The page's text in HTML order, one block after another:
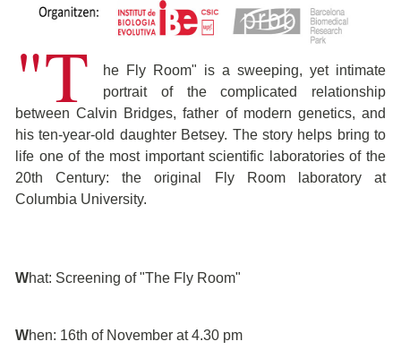
"T
he Fly Room" is a sweeping, yet intimate
portrait of the complicated relationship
between Calvin Bridges, father of modern genetics, and
his ten-year-old daughter Betsey. The story helps bring to
life one of the most important scientific laboratories of the
20th Century: the original Fly Room laboratory at
Columbia University.
What: Screening of "The Fly Room"
When: 16th of November at 4.30 pm